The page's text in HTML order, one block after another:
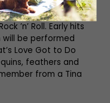
Turner celebrates
’n’ Roll. Early hits
will be performed
Love Got to Do
feathers and
from a Tina